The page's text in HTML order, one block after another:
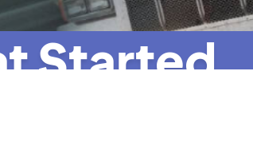
Started